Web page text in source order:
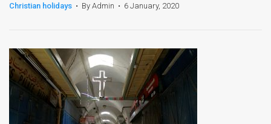
Christian holidays • By Admin • 6 January, 2020